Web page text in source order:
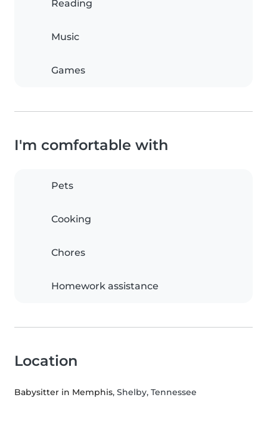
Reading
Music
Games
I'm comfortable with
Pets
Cooking
Chores
Homework assistance
Location
Babysitter in Memphis, Shelby, Tennessee